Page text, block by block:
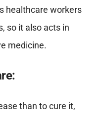
healthcare workers
so it also acts in
medicine.
than to cure it,